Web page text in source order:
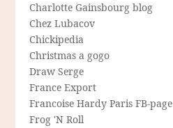
Charlotte Gainsbourg blog
Chez Lubacov
Chickipedia
Christmas a gogo
Draw Serge
France Export
Francoise Hardy Paris FB-page
Frog 'N Roll